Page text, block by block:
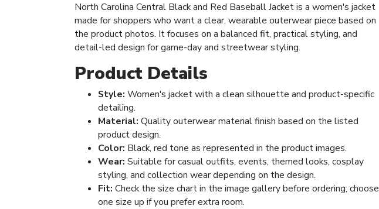
North Carolina Central Black and Red Baseball Jacket is a women's jacket
made for shoppers who want a clear, wearable outerwear piece based on
the product photos. It focuses on a balanced fit, practical styling, and
detail-led design for game-day and streetwear styling.
Product Details
Style: Women's jacket with a clean silhouette and product-specific
detailing.
Material: Quality outerwear material finish based on the listed
product design.
Color: Black, red tone as represented in the product images.
Wear: Suitable for casual outfits, events, themed looks, cosplay
styling, and collection wear depending on the design.
Fit: Check the size chart in the image gallery before ordering; choose
one size up if you prefer extra room.